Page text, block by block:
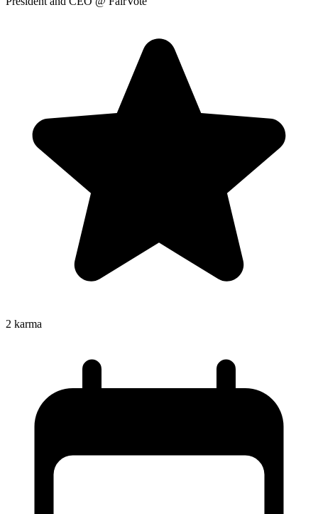
2 karma